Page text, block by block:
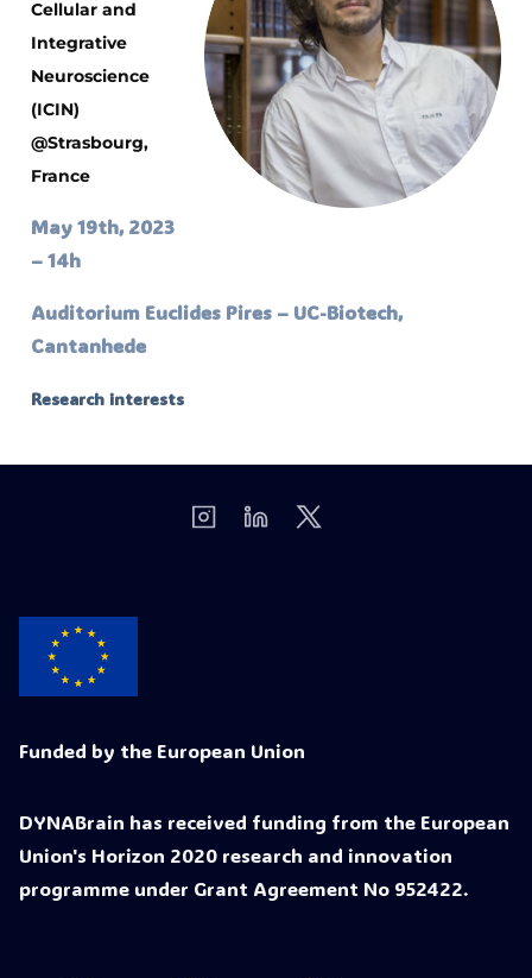
Cellular and
Integrative
Neuroscience
(ICIN)
@Strasbourg,
France
May 19th, 2023
– 14h
Auditorium Euclides Pires – UC-Biotech,
Cantanhede
Research interests
Funded by the European Union
DYNABrain has received funding from the European
Union's Horizon 2020 research and innovation
programme under Grant Agreement No 952422.